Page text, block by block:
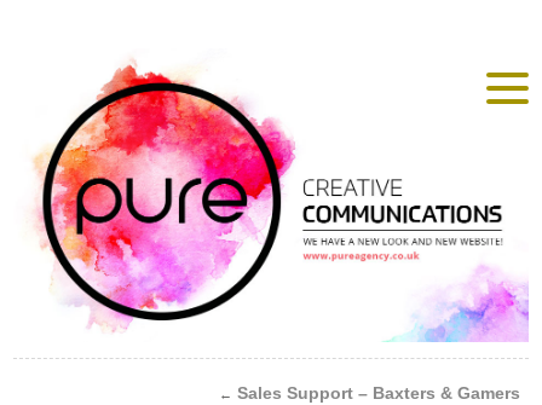
← Sales Support – Baxters & Gamers